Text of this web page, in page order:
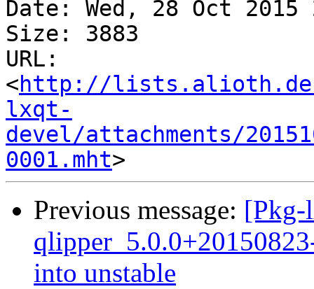
Date: Wed, 28 Oct 2015
Size: 3883
URL:
<http://
lxqt-
devel/attachments/
0001.mht
Previous message: [Pkg-
into unstable